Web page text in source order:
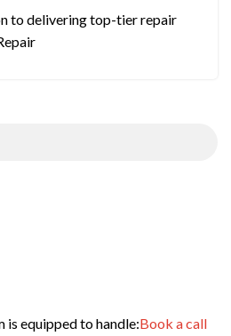
to delivering top-tier repair
is equipped to handle:Book a call